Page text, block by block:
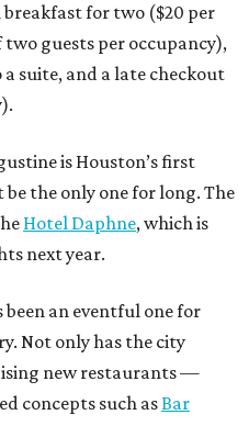
for two ($20 per
guests per occupancy),
suite, and a late checkout
is Houston’s first
the only one for long. The
Hotel Daphne, which is
next year.
been an eventful one for
Not only has the city
new restaurants —
concepts such asBar